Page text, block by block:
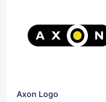
Axon Logo